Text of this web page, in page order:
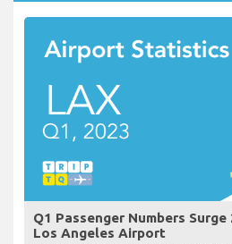
Q1 Passenger Numbers
Los Angeles Airport